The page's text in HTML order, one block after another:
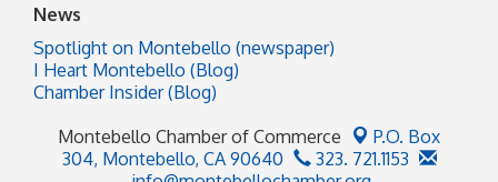
News
Spotlight on Montebello (newspaper)
I Heart Montebello (Blog)
Chamber Insider (Blog)
Montebello Chamber of Commerce
P.O. Box
304, Montebello, CA 90640
323. 721.1153